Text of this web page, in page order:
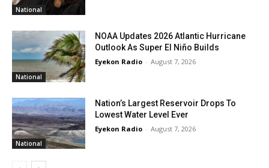
National
National
NOAA Updates 2026 Atlantic Hurricane
Outlook As Super El Niño Builds
Eyekon Radio - August 7, 2026
National
Nation’s Largest Reservoir Drops To
Lowest Water Level Ever
Eyekon Radio - August 7, 2026